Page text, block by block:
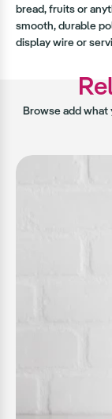
bread, fruits or
smooth, durable
display wire or
Browse add